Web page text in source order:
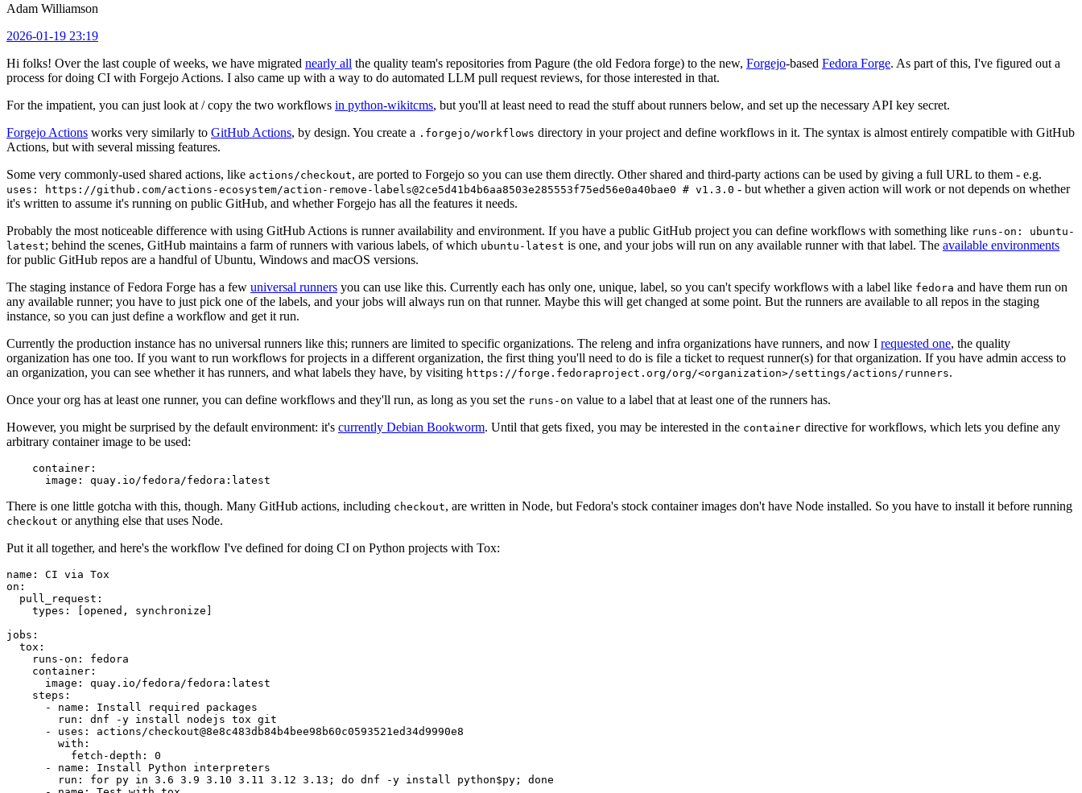
Adam Williamson
2026-01-19 23:19
Hi folks! Over the last couple of weeks, we have migrated nearly all the quality team's repositories from Pagure (the old Fedora forge) to the new, Forgejo-based Fedora Forge. As part of this, I've figured out a
process for doing CI with Forgejo Actions. I also came up with a way to do automated LLM pull request reviews, for those interested in that.
For the impatient, you can just look at / copy the two workflows in python-wikitcms, but you'll at least need to read the stuff about runners below, and set up the necessary API key secret.
Forgejo Actions works very similarly to GitHub Actions, by design. You create a .forgejo/workflows directory in your project and define workflows in it. The syntax is almost entirely compatible with GitHub
Actions, but with several missing features.
Some very commonly-used shared actions, like actions/checkout, are ported to Forgejo so you can use them directly. Other shared and third-party actions can be used by giving a full URL to them - e.g.
uses: https://github.com/actions-ecosystem/action-remove-labels@2ce5d41b4b6aa8503e285553f75ed56e0a40bae0 # v1.3.0 - but whether a given action will work or not depends on whether
it's written to assume it's running on public GitHub, and whether Forgejo has all the features it needs.
Probably the most noticeable difference with using GitHub Actions is runner availability and environment. If you have a public GitHub project you can define workflows with something like runs-on: ubuntu-
latest; behind the scenes, GitHub maintains a farm of runners with various labels, of which ubuntu-latest is one, and your jobs will run on any available runner with that label. The available environments
for public GitHub repos are a handful of Ubuntu, Windows and macOS versions.
The staging instance of Fedora Forge has a few universal runners you can use like this. Currently each has only one, unique, label, so you can't specify workflows with a label like fedora and have them run on
any available runner; you have to just pick one of the labels, and your jobs will always run on that runner. Maybe this will get changed at some point. But the runners are available to all repos in the staging
instance, so you can just define a workflow and get it run.
Currently the production instance has no universal runners like this; runners are limited to specific organizations. The releng and infra organizations have runners, and now I requested one, the quality
organization has one too. If you want to run workflows for projects in a different organization, the first thing you'll need to do is file a ticket to request runner(s) for that organization. If you have admin access to
an organization, you can see whether it has runners, and what labels they have, by visiting https://forge.fedoraproject.org/org/<organization>/settings/actions/runners.
Once your org has at least one runner, you can define workflows and they'll run, as long as you set the runs-on value to a label that at least one of the runners has.
However, you might be surprised by the default environment: it's currently Debian Bookworm. Until that gets fixed, you may be interested in the container directive for workflows, which lets you define any
arbitrary container image to be used:
container :
image : quay.io/fedora/fedora:latest
There is one little gotcha with this, though. Many GitHub actions, including checkout, are written in Node, but Fedora's stock container images don't have Node installed. So you have to install it before running
checkout or anything else that uses Node.
Put it all together, and here's the workflow I've defined for doing CI on Python projects with Tox:
name :
CI via Tox
on :
pull_request :
types : [opened , synchronize ]
jobs :
tox :
runs-on :
fedora
container :
image :
quay.io/fedora/fedora:latest
steps :
-
name :
Install required packages
run :
dnf -y install nodejs tox git
-
uses :
actions/checkout@8e8c483db84b4bee98b60c0593521ed34d9990e8
with :
fetch-depth :
0
-
name :
Install Python interpreters
run :
for py in 3.6 3.9 3.10 3.11 3.12 3.13; do dnf -y install python$py; done